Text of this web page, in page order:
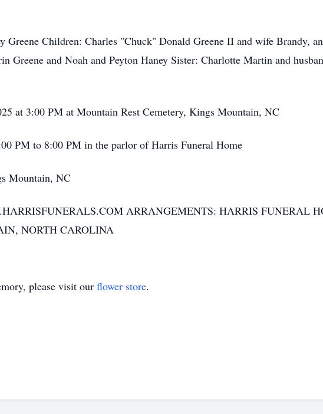
Greene Children: Charles "Chuck" Donald Greene II and wife Brandy,
Greene and Noah and Peyton Haney Sister: Charlotte Martin and
at 3:00 PM at Mountain Rest Cemetery, Kings Mountain, NC
PM to 8:00 PM in the parlor of Harris Funeral Home
Mountain, NC
ARRANGEMENTS: HARRIS FUNERAL
NORTH CAROLINA
please visit our flower store.